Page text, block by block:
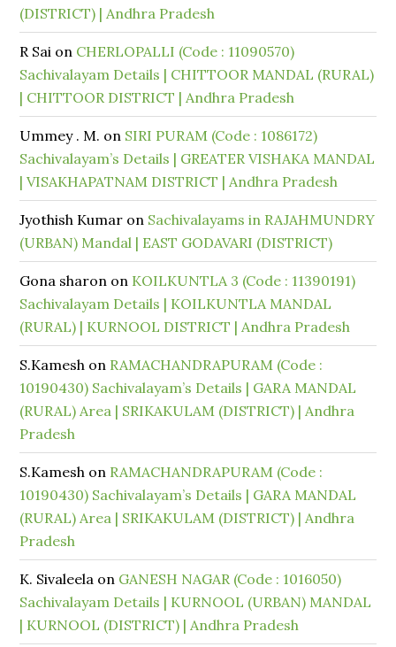
(DISTRICT) | Andhra Pradesh
R Sai on CHERLOPALLI (Code : 11090570)
Sachivalayam Details | CHITTOOR MANDAL (RURAL)
| CHITTOOR DISTRICT | Andhra Pradesh
Ummey . M. on SIRI PURAM (Code : 1086172)
Sachivalayam’s Details | GREATER VISHAKA MANDAL
| VISAKHAPATNAM DISTRICT | Andhra Pradesh
Jyothish Kumar on Sachivalayams in RAJAHMUNDRY
(URBAN) Mandal | EAST GODAVARI (DISTRICT)
Gona sharon on KOILKUNTLA 3 (Code : 11390191)
Sachivalayam Details | KOILKUNTLA MANDAL
(RURAL) | KURNOOL DISTRICT | Andhra Pradesh
S.Kamesh on RAMACHANDRAPURAM (Code :
10190430) Sachivalayam’s Details | GARA MANDAL
(RURAL) Area | SRIKAKULAM (DISTRICT) | Andhra
Pradesh
S.Kamesh on RAMACHANDRAPURAM (Code :
10190430) Sachivalayam’s Details | GARA MANDAL
(RURAL) Area | SRIKAKULAM (DISTRICT) | Andhra
Pradesh
K. Sivaleela on GANESH NAGAR (Code : 1016050)
Sachivalayam Details | KURNOOL (URBAN) MANDAL
| KURNOOL (DISTRICT) | Andhra Pradesh